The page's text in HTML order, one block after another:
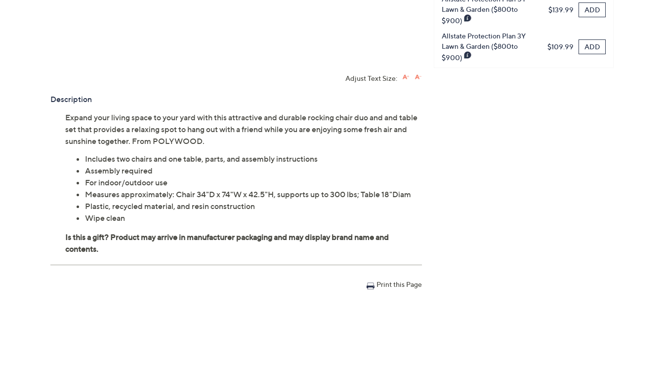
Lawn & Garden ($800to
$900)
$139.99 ADD
Allstate Protection Plan 3Y
Lawn & Garden ($800to
$900)
$109.99 ADD
Adjust Text Size:
Description
Expand your living space to your yard with this attractive and durable rocking chair duo and and table
set that provides a relaxing spot to hang out with a friend while you are enjoying some fresh air and
sunshine together. From POLYWOOD.
Includes two chairs and one table, parts, and assembly instructions
Assembly required
For indoor/outdoor use
Measures approximately: Chair 34"D x 74"W x 42.5"H, supports up to 300 lbs; Table 18"Diam
Plastic, recycled material, and resin construction
Wipe clean
Print this Page